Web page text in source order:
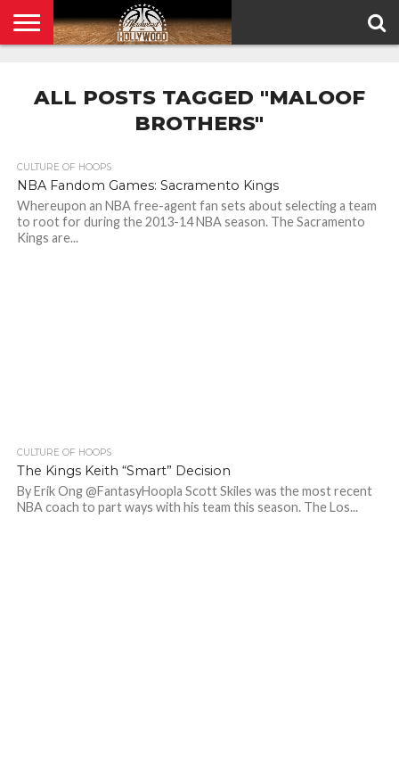
POLICY
ALL POSTS TAGGED "MALOOF
BROTHERS"
CULTURE OF HOOPS
NBA Fandom Games: Sacramento Kings
Whereupon an NBA free-agent fan sets about selecting a team
to root for during the 2013-14 NBA season. The Sacramento
Kings are...
CULTURE OF HOOPS
The Kings Keith “Smart” Decision
By Erik Ong @FantasyHoopla Scott Skiles was the most recent
NBA coach to part ways with his team this season. The Los...